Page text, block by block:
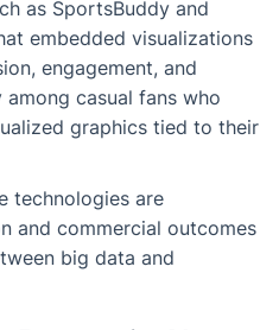
as SportsBuddy and
embedded visualizations
engagement, and
casual fans who
graphics tied to their
technologies are
and commercial outcomes
big data and